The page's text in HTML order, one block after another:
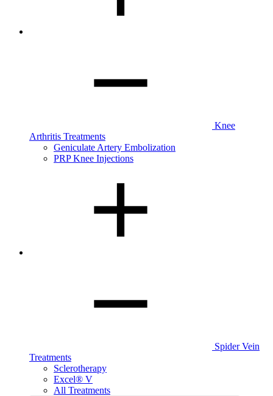
Knee
Arthritis Treatments
Geniculate Artery Embolization
PRP Knee Injections
Spider Vein
Treatments
Sclerotherapy
Excel® V
All Treatments